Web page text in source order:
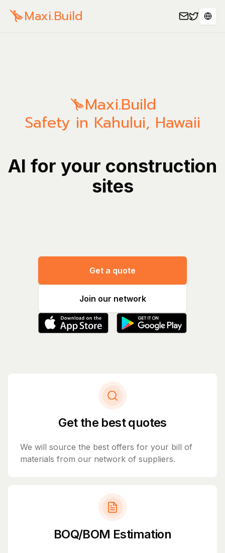
Maxi.Build
Maxi.Build
Safety in Kahului, Hawaii
AI for your construction
sites
Get a quote
Join our network
Get the best quotes
We will source the best offers for your bill of
materials from our network of suppliers.
BOQ/BOM Estimation